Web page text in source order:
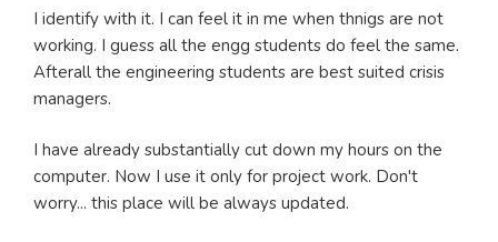
I identify with it. I can feel it in me when thnigs are not
working. I guess all the engg students do feel the same.
Afterall the engineering students are best suited crisis
managers.
I have already substantially cut down my hours on the
computer. Now I use it only for project work. Don't
worry... this place will be always updated.